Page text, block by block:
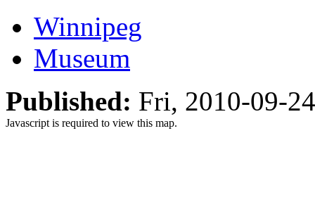
Winnipeg
Museum
Published: Fri, 2010-09-
Javascript is required to view this map.